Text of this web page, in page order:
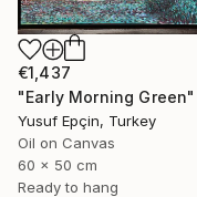
€1,437
Yusuf Epçin, Turkey
Oil on Canvas
60 x 50 cm
Ready to hang